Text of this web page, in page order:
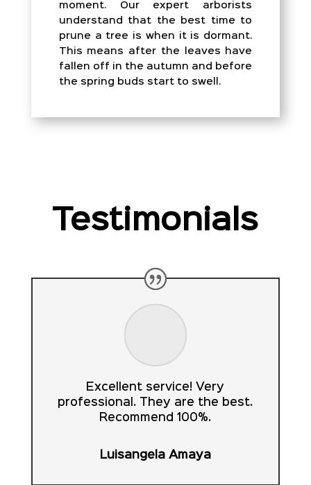
moment. Our expert arborists
understand that the best time to
prune a tree is when it is dormant.
This means after the leaves have
fallen off in the autumn and before
the spring buds start to swell.
Testimonials
Excellent service! Very
professional. They are the best.
Recommend 100%.
Luisangela Amaya